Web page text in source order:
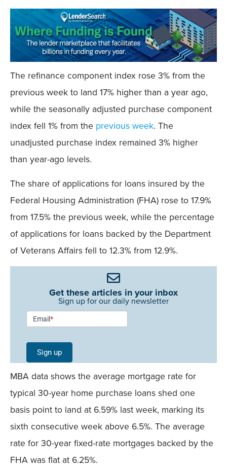
The refinance component index rose 3% from the
previous week to land 17% higher than a year ago,
while the seasonally adjusted purchase component
index fell 1% from the previous week. The
unadjusted purchase index remained 3% higher
than year-ago levels.
The share of applications for loans insured by the
Federal Housing Administration (FHA) rose to 17.9%
from 17.5% the previous week, while the percentage
of applications for loans backed by the Department
of Veterans Affairs fell to 12.3% from 12.9%.
Get these articles in your inbox
Sign up for our daily newsletter
Newsletter
Signup -
Single
Field
Mobile
Email*
Sign up
MBA data shows the average mortgage rate for
typical 30-year home purchase loans shed one
basis point to land at 6.59% last week, marking its
sixth consecutive week above 6.5%. The average
rate for 30-year fixed-rate mortgages backed by the
FHA was flat at 6.25%.